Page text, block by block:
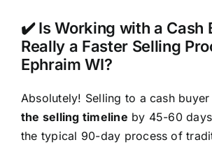
✔️ Is Working with a Cash
Really a Faster Selling
Ephraim WI?
Absolutely! Selling to a cash buyer
the selling timeline by 45-60
the typical 90-day process of